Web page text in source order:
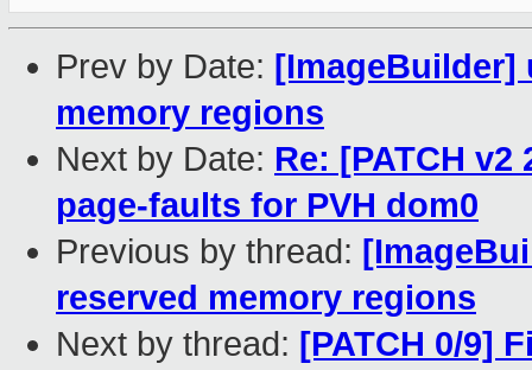
Prev by Date: [ImageBuilder]
memory regions
Next by Date: Re: [PATCH
page-faults for PVH dom0
Previous by thread:
reserved memory regions
Next by thread: [PATCH 0/9]